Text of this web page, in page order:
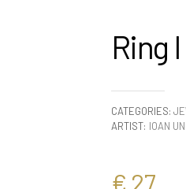
Ring I
CATEGORIES:
ARTIST: IOAN
€ 27